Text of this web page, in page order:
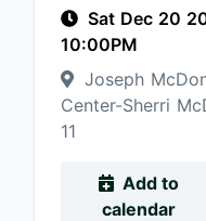
Sat Dec 20
10:00PM
Joseph
Center-Sherri
11
calendar